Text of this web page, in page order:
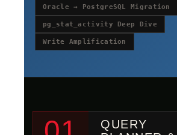
Oracle → PostgreSQL Migration
pg_stat_activity Deep Dive
Write Amplification
QUERY